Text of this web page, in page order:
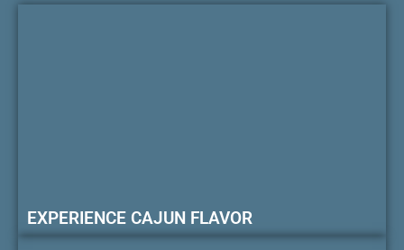
EXPERIENCE CAJUN FLAVOR